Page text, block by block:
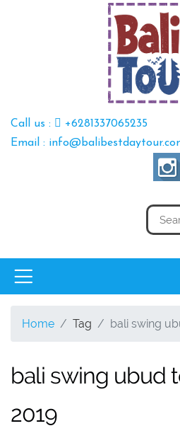
Call us :
+6281337065235
Email :
Home Tag bali swing
bali swing ubud
2019